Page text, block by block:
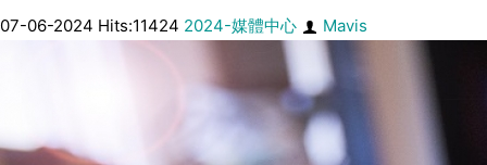
07-06-2024 Hits:11424 2024-媒體中心 Mavis